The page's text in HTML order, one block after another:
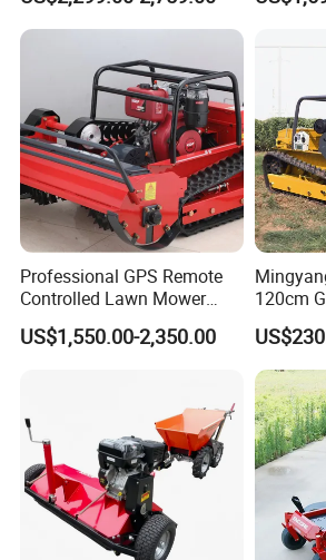
Company Information
Start Robot Mower
Professional GPS Remote
Controlled Lawn Mower
Tracked Grass Cutter
Machine for Steep Slope
US$1,550.00-2,350.00
120cm
Home
Control